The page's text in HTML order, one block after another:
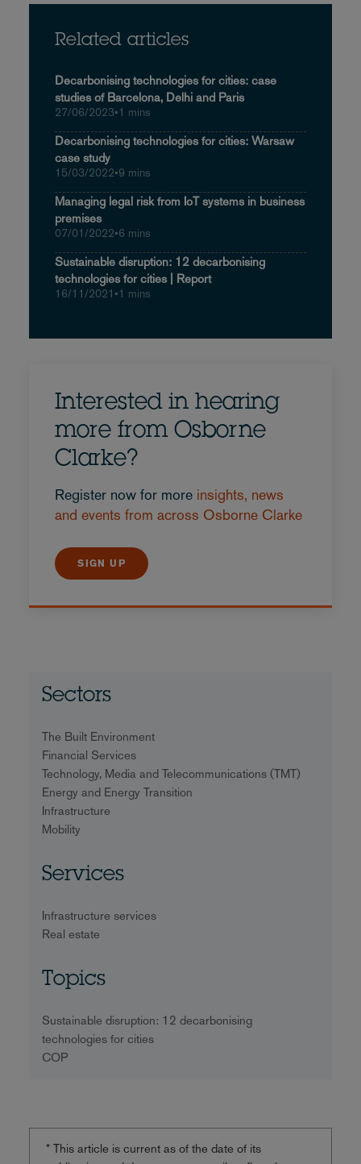
Related articles
Decarbonising technologies for cities: case
studies of Barcelona, Delhi and Paris
27/06/2023•1 mins
Decarbonising technologies for cities: Warsaw
case study
15/03/2022•9 mins
Managing legal risk from IoT systems in business
premises
07/01/2022•6 mins
Sustainable disruption: 12 decarbonising
technologies for cities | Report
16/11/2021 •1 mins
Interested in hearing
more from Osborne
Clarke?
Register now for more insights, news
and events from across Osborne Clarke
SIGN UP
Sectors
The Built Environment
Financial Services
Technology, Media and Telecommunications (TMT)
Energy and Energy Transition
Infrastructure
Mobility
Services
Infrastructure services
Real estate
Topics
Sustainable disruption: 12 decarbonising
technologies for cities
COP
* This article is current as of the date of its